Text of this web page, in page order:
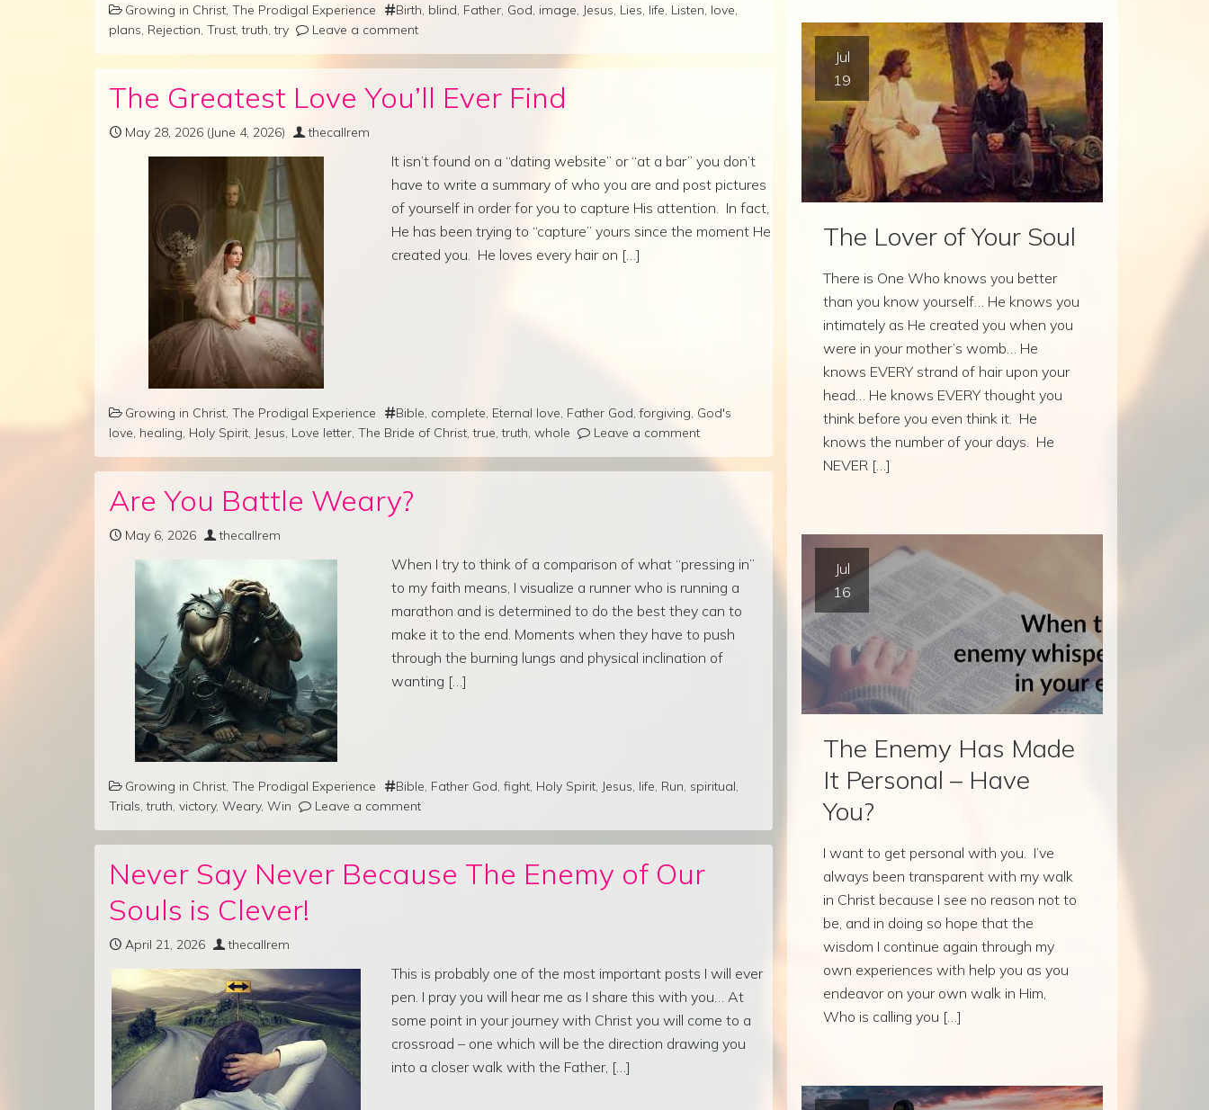
Growing in Christ The Prodigal Experience Birth blind Father God image Jesus Lies life Listen love
plans Rejection Trust ,truth ,try Leave a comment
The Greatest Love You’ll Ever Find
May 28, 2026 (June 4, 2026) thecallrem
It isn’t found on a “dating website” or “at a bar” you don’t
have to write a summary of who you are and post pictures
of yourself in order for you to capture His attention. In fact,
He has been trying to “capture” yours since the moment He
created you. He loves every hair on […]
Growing in Christ The Prodigal Experience Bible complete Eternal love Father God ,forgiving God's
love healing Holy Spirit Jesus Love letter The Bride of Christ ,true ,truth whole Leave a comment
Are You Battle Weary?
May 6, 2026 thecallrem
When I try to think of a comparison of what “pressing in”
to my faith means, I visualize a runner who is running a
marathon and is determined to do the best they can to
make it to the end. Moments when they have to push
through the burning lungs and physical inclination of
wanting […]
Growing in Christ The Prodigal Experience Bible Father God fight Holy Spirit Jesus life Run spiritual
Trials ,truth victory, Weary, Win Leave a comment
Never Say Never Because The Enemy of Our
Souls is Clever!
April 21, 2026 thecallrem
This is probably one of the most important posts I will ever
pen. I pray you will hear me as I share this with you… At
some point in your journey with Christ you will come to a
crossroad – one which will be the direction drawing you
into a closer walk with the Father, […]
Jul
19
The Lover of Your Soul
There is One Who knows you better
than you know yourself… He knows you
intimately as He created you when you
were in your mother’s womb… He
knows EVERY strand of hair upon your
head… He knows EVERY thought you
think before you even think it. He
knows the number of your days. He
NEVER […]
Jul
16
The Enemy Has Made
It Personal – Have
You?
I want to get personal with you. I’ve
always been transparent with my walk
in Christ because I see no reason not to
be, and in doing so hope that the
wisdom I continue again through my
own experiences with help you as you
endeavor on your own walk in Him,
Who is calling you […]